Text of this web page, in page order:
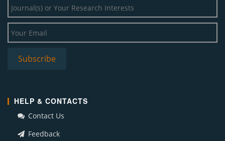
HELP & CONTACTS
Contact Us
Feedback